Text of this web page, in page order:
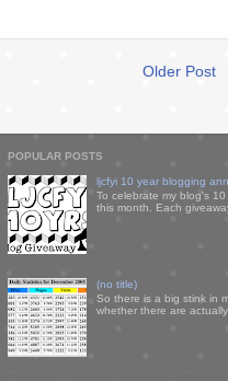
Older Post
POPULAR POSTS
ljcfyi 10 year blogging
To celebrate my blog's
this month. Each
(no title)
So there is a big stink in
whether there are